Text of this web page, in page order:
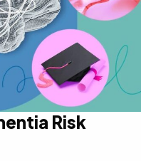
Risk